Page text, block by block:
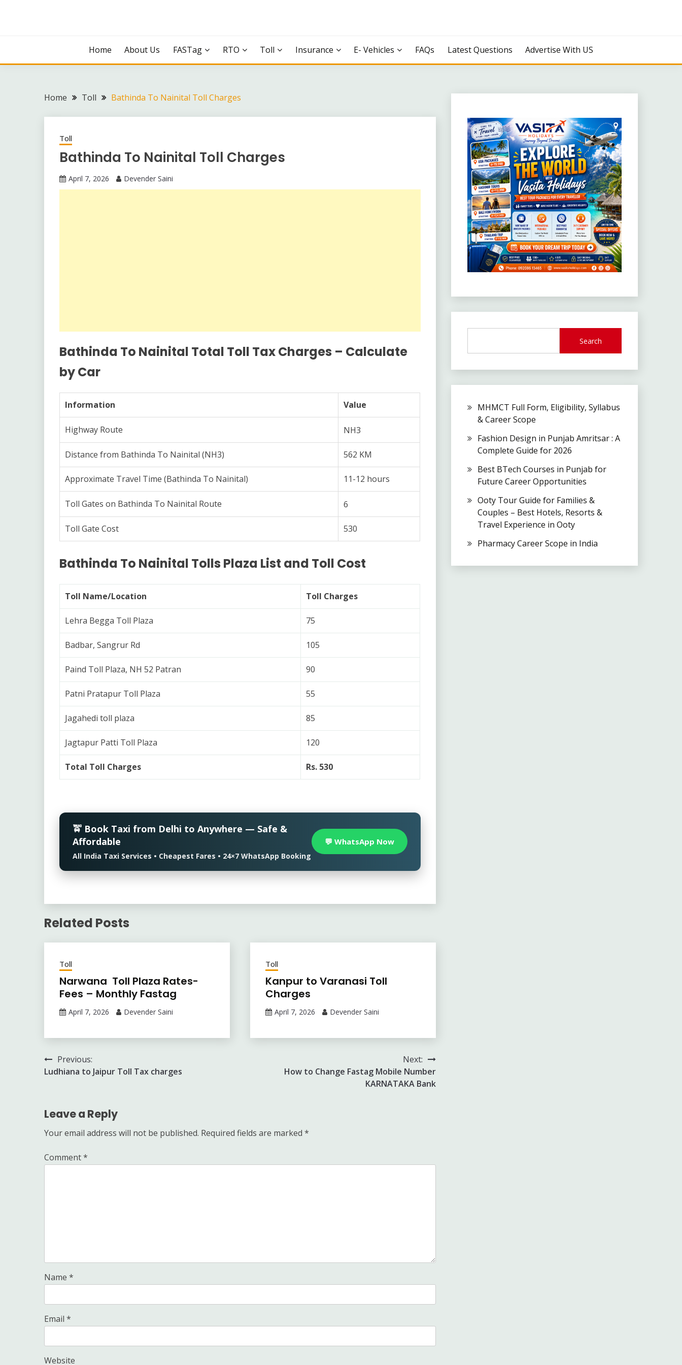
Home
About Us FASTag RTO Toll Insurance E- Vehicles FAQs Latest Questions Advertise With US
Home Toll Bathinda To Nainital Toll Charges
Toll
Bathinda To Nainital Toll Charges
April 7, 2026 Devender Saini
Bathinda To Nainital Total Toll Tax Charges – Calculate
by Car
Information Value
Highway Route NH3
Distance from Bathinda To Nainital (NH3) 562 KM
Approximate Travel Time (Bathinda To Nainital) 11-12 hours
Toll Gates on Bathinda To Nainital Route 6
Toll Gate Cost 530
Bathinda To Nainital Tolls Plaza List and Toll Cost
Toll Name/Location Toll Charges
Lehra Begga Toll Plaza 75
Badbar, Sangrur Rd 105
Paind Toll Plaza, NH 52 Patran 90
Patni Pratapur Toll Plaza 55
Jagahedi toll plaza 85
Jagtapur Patti Toll Plaza 120
Total Toll Charges Rs. 530
🚖 Book Taxi from Delhi to Anywhere — Safe &
Affordable
All India Taxi Services • Cheapest Fares • 24×7 WhatsApp Booking
💬 WhatsApp Now
Related Posts
Toll
Narwana Toll Plaza Rates-
Fees – Monthly Fastag
April 7, 2026 Devender Saini
Toll
Kanpur to Varanasi Toll
Charges
April 7, 2026 Devender Saini
Post
navigation
Previous:
Ludhiana to Jaipur Toll Tax charges
Next:
How to Change Fastag Mobile Number
KARNATAKA Bank
Leave a Reply
Your email address will not be published. Required fields are marked *
Comment*
Name *
Email *
Website
Search
MHMCT Full Form, Eligibility, Syllabus
& Career Scope
Fashion Design in Punjab Amritsar : A
Complete Guide for 2026
Best BTech Courses in Punjab for
Future Career Opportunities
Ooty Tour Guide for Families &
Couples – Best Hotels, Resorts &
Travel Experience in Ooty
Pharmacy Career Scope in India